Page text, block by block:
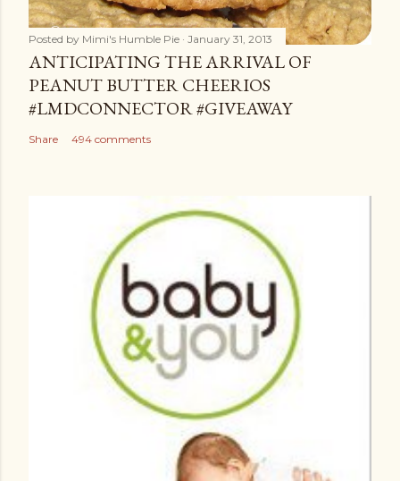
Posted by Mimi's Humble Pie January 31, 2013
ANTICIPATING THE ARRIVAL OF
PEANUT BUTTER CHEERIOS
#LMDCONNECTOR #GIVEAWAY
Share 494 comments